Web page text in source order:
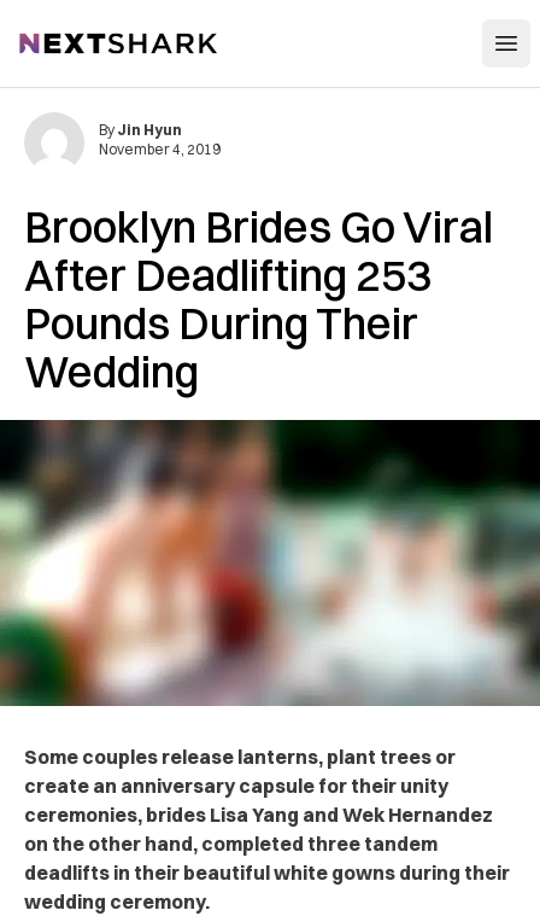
NextShark
Brooklyn Brides Go Viral
After Deadlifting 253
Pounds During Their
Wedding
By Jin Hyun
November 4, 2019
Some couples release lanterns, plant trees or
create an anniversary capsule for their unity
ceremonies, brides Lisa Yang and Wek Hernandez
on the other hand, completed three tandem
deadlifts in their beautiful white gowns during their
wedding ceremony.